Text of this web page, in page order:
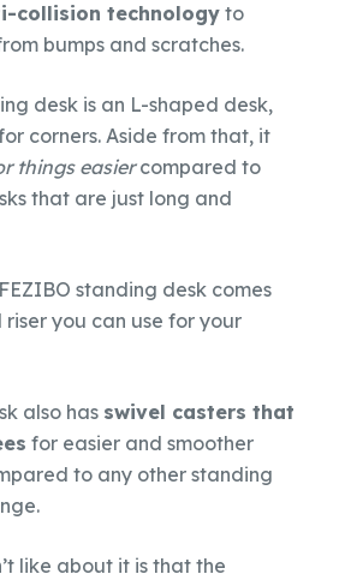
collision technologyto
bumps and scratches.
desk is an L-shaped desk,
corners. Aside from that, it
things easiercompared to
that are just long and
standing desk comes
you can use for your
also has swivel casters that
for easier and smoother
to any other standing
like about it is that the